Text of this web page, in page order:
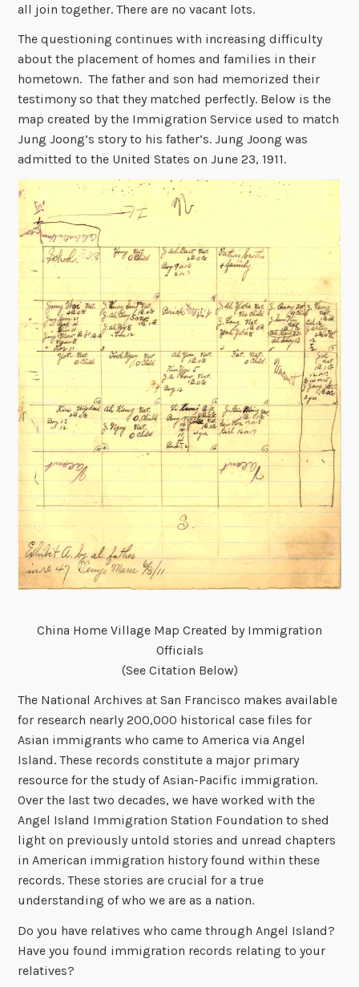
all join together. There are no vacant lots.
The questioning continues with increasing difficulty
about the placement of homes and families in their
hometown. The father and son had memorized their
testimony so that they matched perfectly. Below is the
map created by the Immigration Service used to match
Jung Joong’s story to his father’s. Jung Joong was
admitted to the United States on June 23, 1911.
China Home Village Map Created by Immigration
Officials
(See Citation Below)
The National Archives at San Francisco makes available
for research nearly 200,000 historical case files for
Asian immigrants who came to America via Angel
Island. These records constitute a major primary
resource for the study of Asian-Pacific immigration.
Over the last two decades, we have worked with the
Angel Island Immigration Station Foundation to shed
light on previously untold stories and unread chapters
in American immigration history found within these
records. These stories are crucial for a true
understanding of who we are as a nation.
Do you have relatives who came through Angel Island?
Have you found immigration records relating to your
relatives?